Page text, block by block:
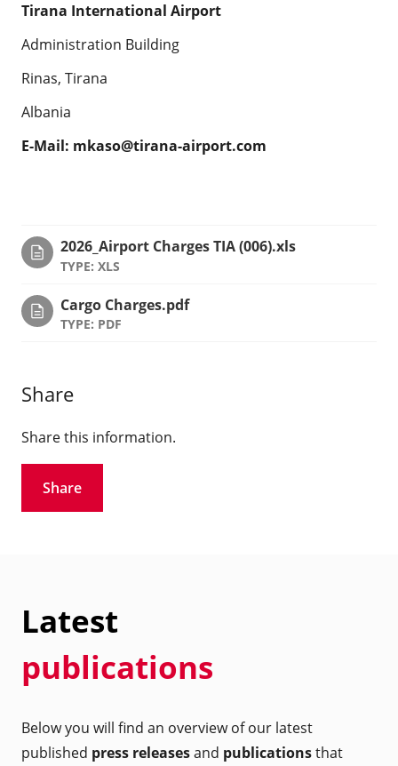
Tirana International Airport
Administration Building
Rinas, Tirana
Albania
E-Mail: mkaso@tirana-airport.com
2026_Airport Charges TIA (006).xls
TYPE: XLS
Cargo Charges.pdf
TYPE: PDF
Share
Share this information.
Share
Latest
publications
Below you will find an overview of our latest
published press releasesand publicationsthat